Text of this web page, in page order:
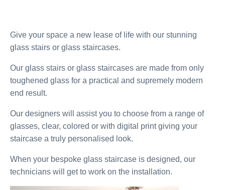
Give your space a new lease of life with our stunning
glass stairs or glass staircases.
Our glass stairs or glass staircases are made from only
toughened glass for a practical and supremely modern
end result.
Our designers will assist you to choose from a range of
glasses, clear, colored or with digital print giving your
staircase a truly personalised look.
When your bespoke glass staircase is designed, our
technicians will get to work on the installation.